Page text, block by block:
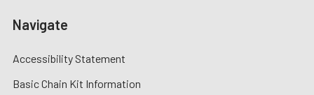
Navigate
Accessibility Statement
Basic Chain Kit Information